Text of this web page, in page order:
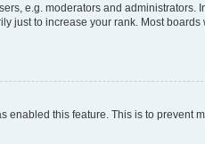
e.g. moderators and
just to increase your rank. Most
this feature. This is to prevent